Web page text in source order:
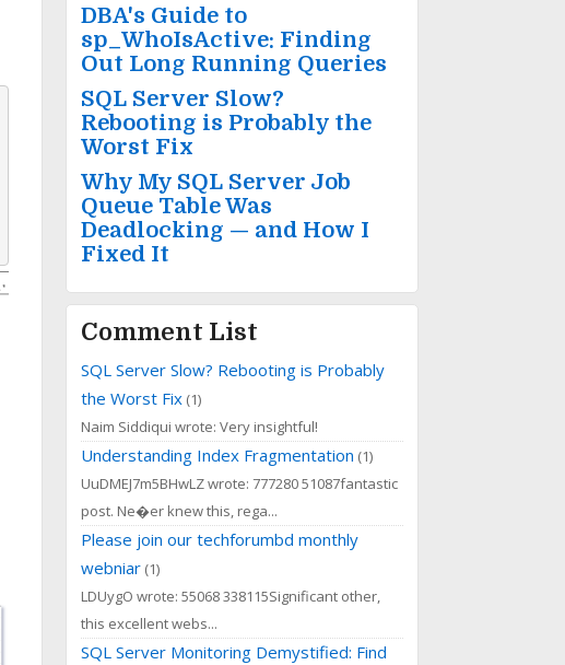
DBA's Guide to
sp_WhoIsActive: Finding
Out Long Running Queries
SQL Server Slow?
Rebooting is Probably the
Worst Fix
Why My SQL Server Job
Queue Table Was
Deadlocking — and How I
Fixed It
Comment List
SQL Server Slow? Rebooting is Probably
the Worst Fix(1)
Naim Siddiqui wrote: Very insightful!
Understanding Index Fragmentation (1)
UuDMEJ7m5BHwLZ wrote: 777280 51087fantastic
post. Ne�er knew this, rega...
Please join our techforumbd monthly
webniar(1)
LDUygO wrote: 55068 338115Significant other,
this excellent webs...
SQL Server Monitoring Demystified: Find